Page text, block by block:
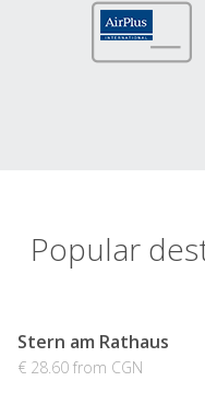
Popular
Stern am Rathaus
€ 28.60 from CGN